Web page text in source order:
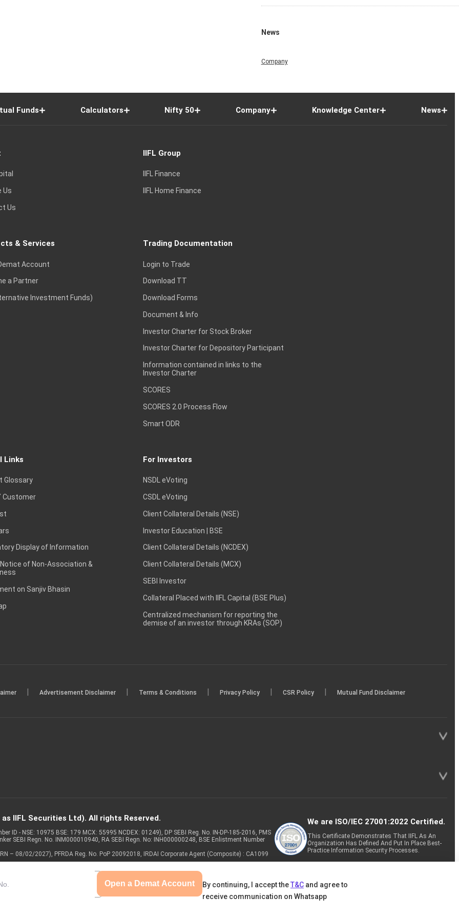
News
Company
Open a Demat Account By continuing, I accept theT&C and agree to
receive communication on Whatsapp
Funds Calculators Nifty 50 Company Knowledge Center News
Us
Us
IIFL Group
IIFL Finance
IIFL Home Finance
& Services
Account
a Partner
Investment Funds)
Trading Documentation
Login to Trade
Download TT
Download Forms
Document & Info
Investor Charter for Stock Broker
Investor Charter for Depository Participant
Information contained in links to the
Investor Charter
SCORES
SCORES 2.0 Process Flow
Smart ODR
Links
Glossary
Customer
Display of Information
of Non-Association &
on Sanjiv Bhasin
For Investors
NSDL eVoting
CSDL eVoting
Client Collateral Details (NSE)
Investor Education | BSE
Client Collateral Details (NCDEX)
Client Collateral Details (MCX)
SEBI Investor
Collateral Placed with IIFL Capital (BSE Plus)
Centralized mechanism for reporting the
demise of an investor through KRAs (SOP)
Advertisement Disclaimer Terms & Conditions Privacy Policy CSR Policy Mutual Fund Disclaimer
IIFL Securities Ltd). All rights Reserved.
ID - NSE: 10975 BSE: 179 MCX: 55995 NCDEX: 01249), DP SEBI Reg. No. IN-DP-185-2016, PMS
SEBI Regn. No. INM000010940, RA SEBI Regn. No: INH000000248, BSE Enlistment Number
08/02/2027), PFRDA Reg. No. PoP 20092018, IRDAI Corporate Agent (Composite) : CA1099
We are ISO/IEC 27001:2022 Certified.
This Certificate Demonstrates That IIFL As An
Organization Has Defined And Put In Place Best-
Practice Information Security Processes.